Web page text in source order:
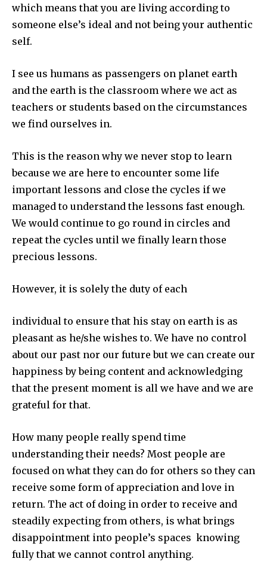
which means that you are living according to
someone else’s ideal and not being your authentic
self.
I see us humans as passengers on planet earth
and the earth is the classroom where we act as
teachers or students based on the circumstances
we find ourselves in.
This is the reason why we never stop to learn
because we are here to encounter some life
important lessons and close the cycles if we
managed to understand the lessons fast enough.
We would continue to go round in circles and
repeat the cycles until we finally learn those
precious lessons.
However, it is solely the duty of each
individual to ensure that his stay on earth is as
pleasant as he/she wishes to. We have no control
about our past nor our future but we can create our
happiness by being content and acknowledging
that the present moment is all we have and we are
grateful for that.
How many people really spend time
understanding their needs? Most people are
focused on what they can do for others so they can
receive some form of appreciation and love in
return. The act of doing in order to receive and
steadily expecting from others, is what brings
disappointment into people’s spaces knowing
fully that we cannot control anything.